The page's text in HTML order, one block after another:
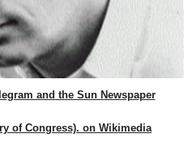
and the Sun Newspaper
of Congress). on Wikimedia